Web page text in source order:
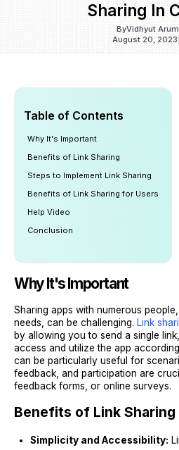
Sharing In
ByVidhyut
August 20, 2023|
Table of Contents
Why It's Important
Benefits of Link Sharing
Steps to Implement Link Sharing
Benefits of Link Sharing for Users
Help Video
Conclusion
Why It's Important
Sharing apps with numerous
needs, can be challenging. Link
by allowing you to send a single
access and utilize the app
can be particularly useful for
feedback, and participation are
feedback forms, or online surveys.
Benefits of Link Sharing
Simplicity and Accessibility: